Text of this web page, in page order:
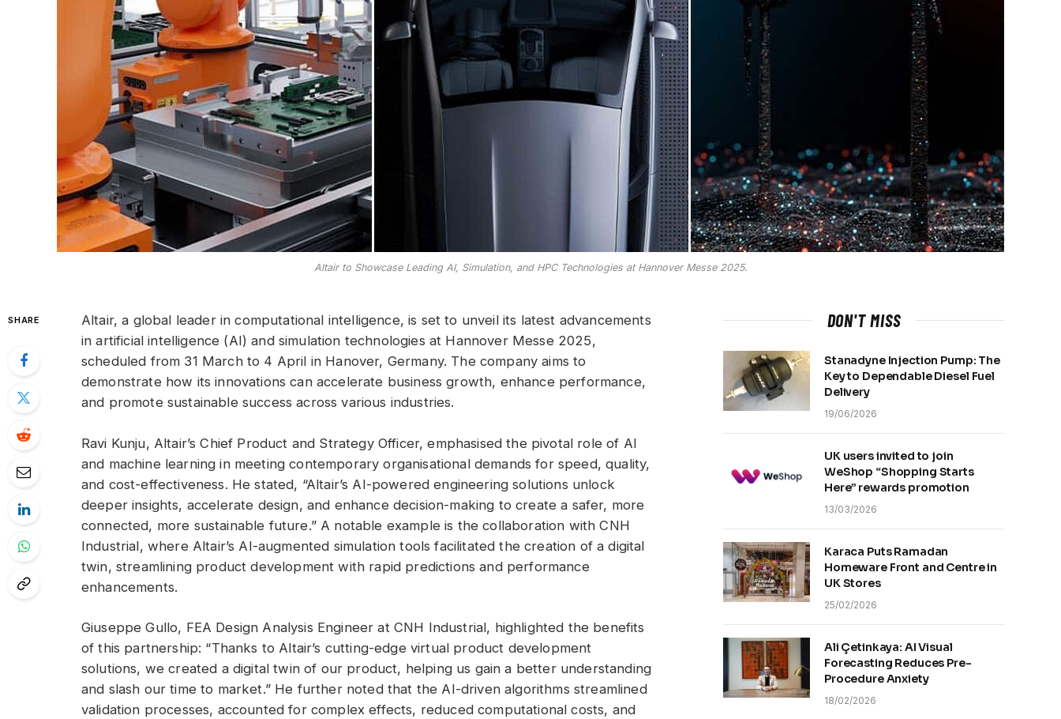
Altair to Showcase Leading AI, Simulation, and HPC Technologies at Hannover Messe 2025.
SHARE
Altair, a global leader in computational intelligence, is set to unveil its latest advancements
in artificial intelligence (AI) and simulation technologies at Hannover Messe 2025,
scheduled from 31 March to 4 April in Hanover, Germany. The company aims to
demonstrate how its innovations can accelerate business growth, enhance performance,
and promote sustainable success across various industries.
Ravi Kunju, Altair’s Chief Product and Strategy Officer, emphasised the pivotal role of AI
and machine learning in meeting contemporary organisational demands for speed, quality,
and cost-effectiveness. He stated, “Altair’s AI-powered engineering solutions unlock
deeper insights, accelerate design, and enhance decision-making to create a safer, more
connected, more sustainable future.” A notable example is the collaboration with CNH
Industrial, where Altair’s AI-augmented simulation tools facilitated the creation of a digital
twin, streamlining product development with rapid predictions and performance
enhancements.
Giuseppe Gullo, FEA Design Analysis Engineer at CNH Industrial, highlighted the benefits
of this partnership: “Thanks to Altair’s cutting-edge virtual product development
solutions, we created a digital twin of our product, helping us gain a better understanding
and slash our time to market.” He further noted that the AI-driven algorithms streamlined
validation processes, accounted for complex effects, reduced computational costs, and
DON'T MISS
Stanadyne Injection Pump: The
Key to Dependable Diesel Fuel
Delivery
19/06/2026
UK users invited to join
WeShop “Shopping Starts
Here” rewards promotion
13/03/2026
Karaca Puts Ramadan
Homeware Front and Centre in
UK Stores
25/02/2026
Ali Çetinkaya: AI Visual
Forecasting Reduces Pre-
Procedure Anxiety
18/02/2026